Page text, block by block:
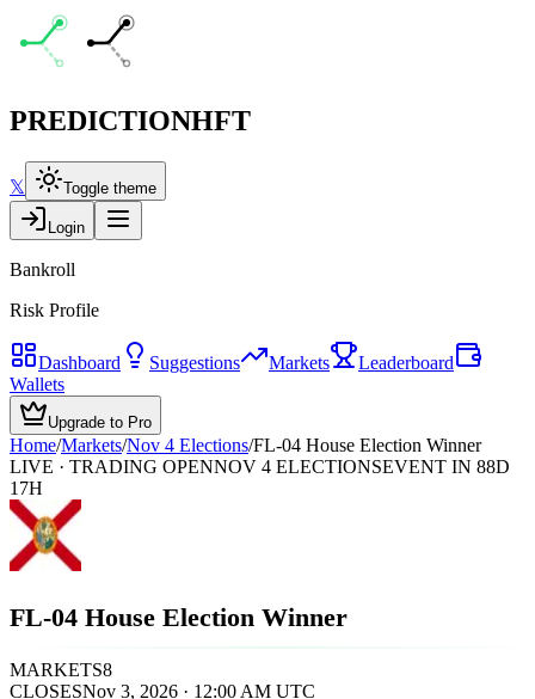
PREDICTIONHFT
𝕏 Toggle theme
Login
Bankroll
Risk Profile
Dashboard Suggestions Markets
Leaderboard
Wallets
Upgrade to Pro
Home/Markets/Nov 4 Elections/FL-04 House Election Winner
LIVE · TRADING OPENNOV 4 ELECTIONSEVENT IN 88D
17H
FL-04 House Election Winner
MARKETS8
CLOSESNov 3, 2026 · 12:00 AM UTC